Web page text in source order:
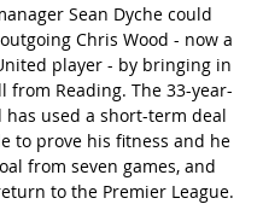
Sean Dyche could
Chris Wood - now a
player - by bringing in
from Reading. The 33-year-
used a short-term deal
to prove his fitness and he
from seven games, and
to the Premier League.